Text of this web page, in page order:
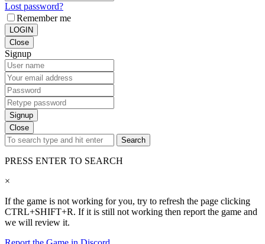
Lost password?
Remember me
LOGIN
Close
Signup
Signup
Close
Search
PRESS ENTER TO SEARCH
×
If the game is not working for you, try to refresh the page clicking
CTRL+SHIFT+R. If it is still not working then report the game and
we will review it.